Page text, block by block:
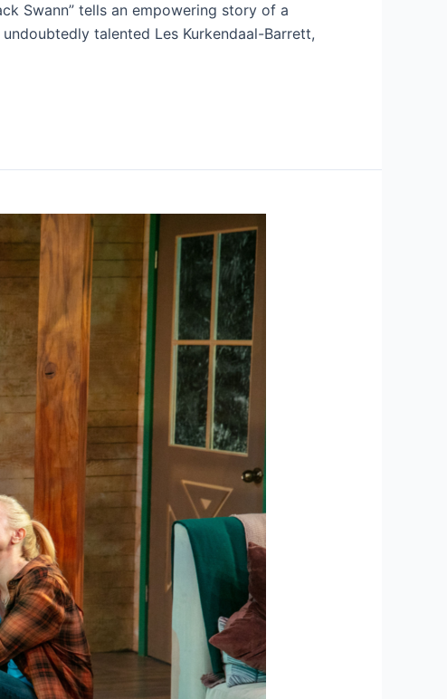
Swann” tells an empowering story of a
talented Les Kurkendaal-Barrett,